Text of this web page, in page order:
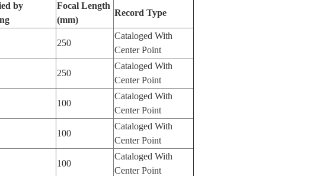
by
Focal Length
(mm)
Record Type
250
Cataloged With
Center Point
250
Cataloged With
Center Point
100
Cataloged With
Center Point
100
Cataloged With
Center Point
100
Cataloged With
Center Point